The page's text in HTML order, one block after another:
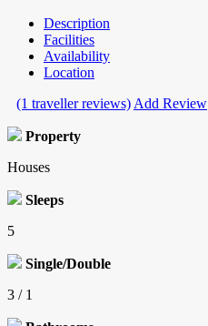
Description
Facilities
Availability
Location
(1 traveller reviews) Add Review
Property
Houses
Sleeps
5
Single/Double
3 / 1